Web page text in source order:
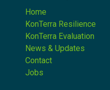
Home
KonTerra Resilience
KonTerra Evaluation
News & Updates
Contact
Jobs